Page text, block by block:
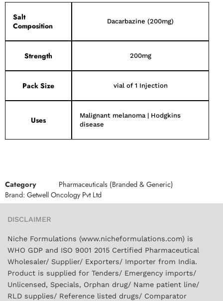
Salt
Composition
Dacarbazine (200mg)
Strength 200mg
Pack Size vial of 1 Injection
Uses
Malignant melanoma | Hodgkins
disease
Category
Pharmaceuticals (Branded & Generic)
Brand: Getwell Oncology Pvt Ltd
DISCLAIMER
Niche Formulations (www.nicheformulations.com) is
WHO GDP and ISO 9001 2015 Certified Pharmaceutical
Wholesaler/ Supplier/ Exporters/ Importer from India.
Product is supplied for Tenders/ Emergency imports/
Unlicensed, Specials, Orphan drug/ Name patient line/
RLD supplies/ Reference listed drugs/ Comparator